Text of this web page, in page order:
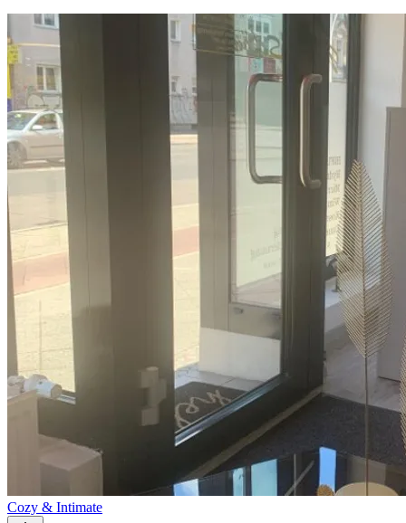
Cozy & Intimate